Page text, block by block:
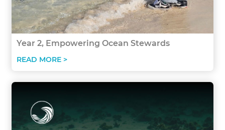
Year 2, Empowering Ocean Stewards
READ MORE >